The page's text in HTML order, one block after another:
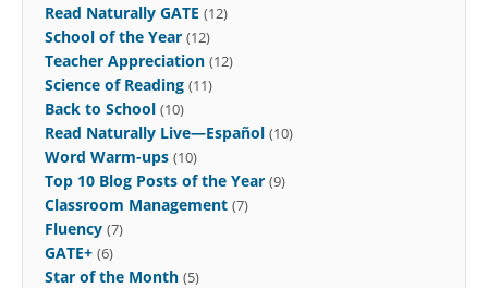
Read Naturally GATE (12)
School of the Year (12)
Teacher Appreciation (12)
Science of Reading (11)
Back to School (10)
Read Naturally Live—Español (10)
Word Warm-ups (10)
Top 10 Blog Posts of the Year (9)
Classroom Management (7)
Fluency (7)
GATE+ (6)
Star of the Month (5)